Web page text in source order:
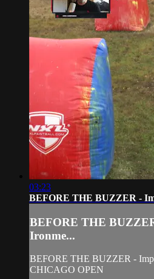
03:23
BEFORE THE BUZZER -
BEFORE THE
Ironme...
BEFORE THE BUZZER -
CHICAGO OPEN